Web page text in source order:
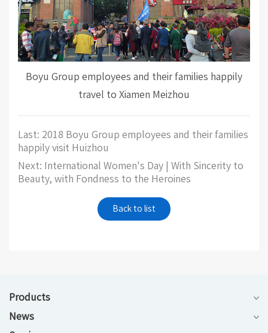
Boyu Group employees and their families happily
travel to Xiamen Meizhou
Last: 2018 Boyu Group employees and their families
happily visit Huizhou
Next: International Women's Day | With Sincerity to
Beauty, with Fondness to the Heroines
Back to list
Products
News